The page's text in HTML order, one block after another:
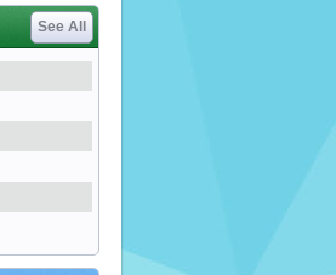
See All